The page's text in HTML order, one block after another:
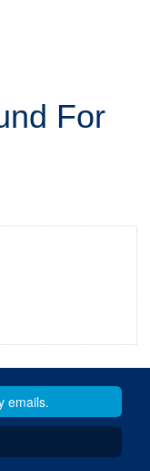
For